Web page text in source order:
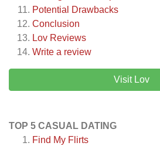
Potential Drawbacks
Conclusion
Lov Reviews
Write a review
Visit Lov
TOP 5 CASUAL DATING
Find My Flirts